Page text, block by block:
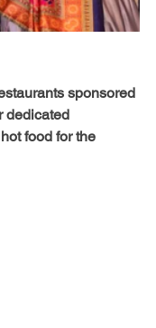
sponsored
dedicated
food for the